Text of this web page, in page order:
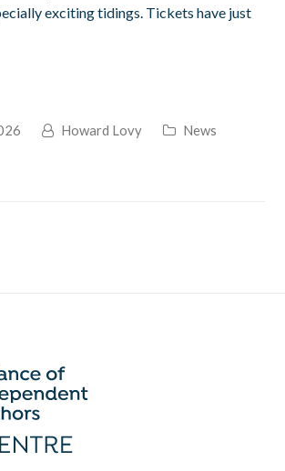
exciting tidings. Tickets have just
Howard Lovy
News